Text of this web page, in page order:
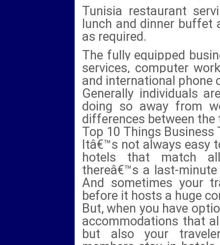
Tunisia restaurant
lunch and dinner buffet
as required.
The fully equipped
services, computer
and international phone
Generally individuals
doing so away from
differences between
Top 10 Things
Itâ€™s not always easy
hotels that match all
thereâ€™s a last-
And sometimes your
before it hosts a huge
But, when you have
accommodations that
but also your